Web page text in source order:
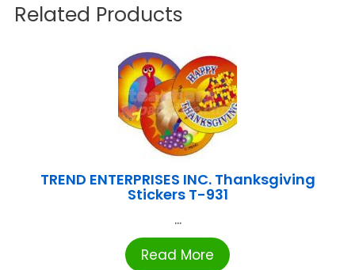
Related Products
TREND ENTERPRISES INC. Thanksgiving
Stickers T-931
...
Read More